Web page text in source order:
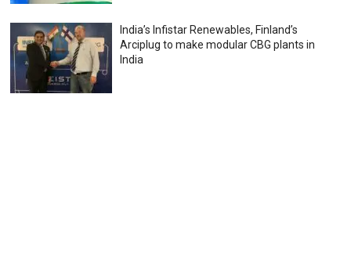
India’s Infistar Renewables, Finland’s
Arciplug to make modular CBG plants in
India